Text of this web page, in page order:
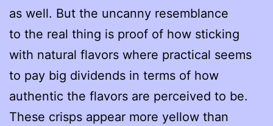
as well. But the uncanny resemblance
to the real thing is proof of how sticking
with natural flavors where practical seems
to pay big dividends in terms of how
authentic the flavors are perceived to be.
These crisps appear more yellow than